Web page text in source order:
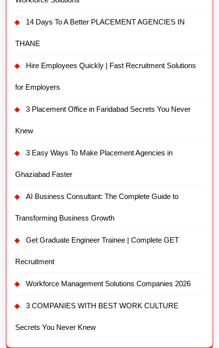
14 Days To A Better PLACEMENT AGENCIES IN
THANE
Hire Employees Quickly | Fast Recruitment Solutions
for Employers
3 Placement Office in Faridabad Secrets You Never
Knew
3 Easy Ways To Make Placement Agencies in
Ghaziabad Faster
AI Business Consultant: The Complete Guide to
Transforming Business Growth
Get Graduate Engineer Trainee | Complete GET
Recruitment
Workforce Management Solutions Companies 2026
3 COMPANIES WITH BEST WORK CULTURE
Secrets You Never Knew